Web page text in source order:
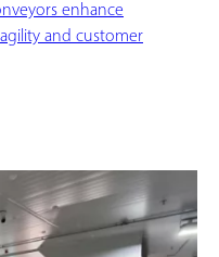
enhance
and customer